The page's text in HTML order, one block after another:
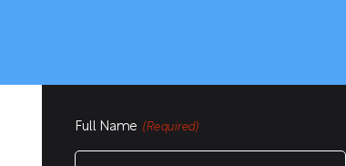
Full Name (Required)